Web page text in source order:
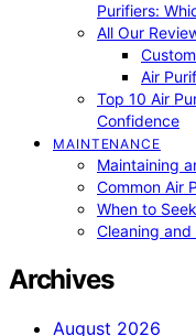
Purifiers:
All Our
Air
Top 10 Air
Confidence
MAINTENANCE
Maintaining
Common Air
When to
Cleaning
Archives
August 2026